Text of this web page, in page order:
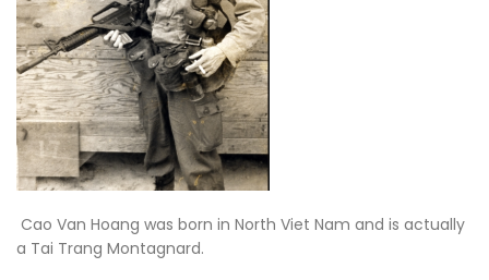
Cao Van Hoang was born in North Viet Nam and is actually
a Tai Trang Montagnard.